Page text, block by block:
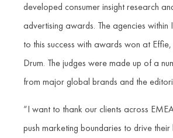
developed consumer insight research
advertising awards. The agencies within
to this success with awards won at
Drum. The judges were made up of a
from major global brands and the
“I want to thank our clients across
push marketing boundaries to drive